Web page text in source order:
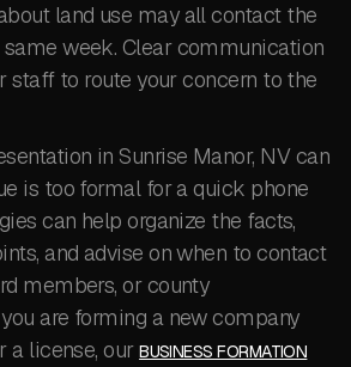
land use may all contact the
week. Clear communication
staff to route your concern to the
in Sunrise Manor, NV can
is too formal for a quick phone
can help organize the facts,
and advise on when to contact
members, or county
are forming a new company
a license, ourBUSINESS FORMATION